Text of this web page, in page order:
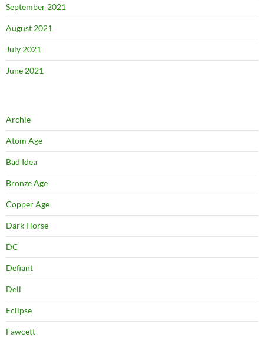
September 2021
August 2021
July 2021
June 2021
Archie
Atom Age
Bad Idea
Bronze Age
Copper Age
Dark Horse
DC
Defiant
Dell
Eclipse
Fawcett